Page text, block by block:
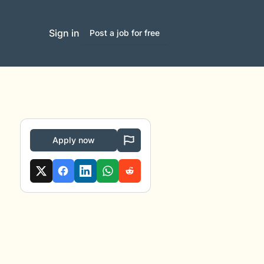
Sign in Post a job for free
Apply now